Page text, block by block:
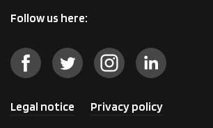
Follow us here:
Legal notice Privacy policy